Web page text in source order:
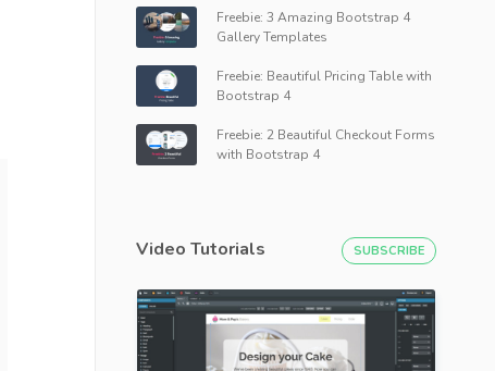
Freebie: 3 Amazing Bootstrap 4
Gallery Templates
Freebie: Beautiful Pricing Table with
Bootstrap 4
Freebie: 2 Beautiful Checkout Forms
with Bootstrap 4
Video Tutorials SUBSCRIBE